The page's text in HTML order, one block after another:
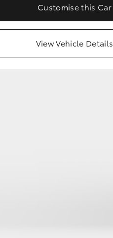
Customise this Car
View Vehicle Details